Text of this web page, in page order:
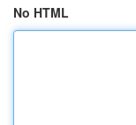
No HTML